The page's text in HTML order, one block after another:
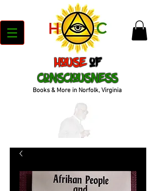
House of
Consciousness
Books & More in Norfolk, Virginia